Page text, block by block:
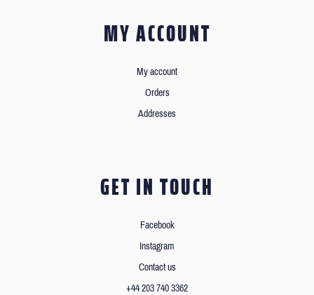
MY ACCOUNT
My account
Orders
Addresses
GET IN TOUCH
Facebook
Instagram
Contact us
+44 203 740 3362